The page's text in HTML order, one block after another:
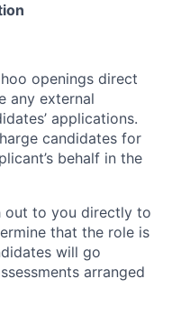
openings direct
any external
applications.
candidates for
behalf in the
out to you directly to
that the role is
will go
arranged